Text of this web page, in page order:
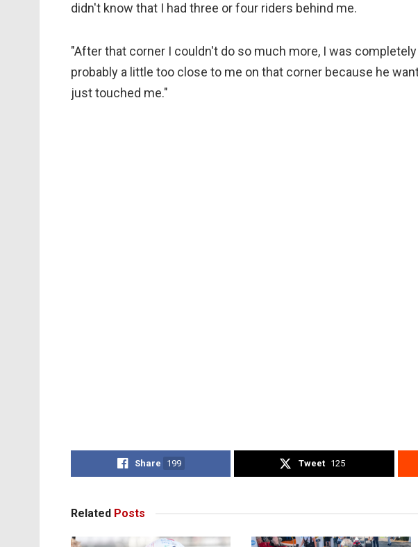
didn't know that I had three or four riders behind me.
"After that corner I couldn't do so much more, I was
probably a little too close to me on that corner because he
just touched me."
Share 199 Tweet 125
Related Posts